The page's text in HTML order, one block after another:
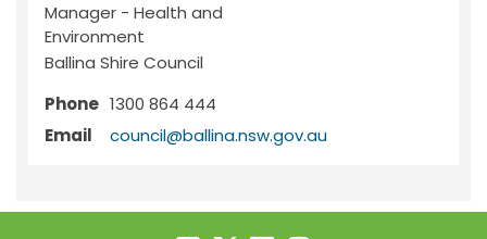
Manager - Health and
Environment
Ballina Shire Council
Phone 1300 864 444
Email
council@ballina.nsw.gov.au(External link)